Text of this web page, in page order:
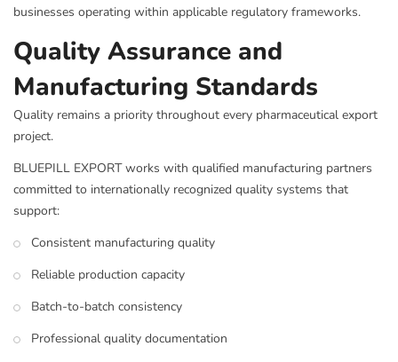
businesses operating within applicable regulatory frameworks.
Quality Assurance and
Manufacturing Standards
Quality remains a priority throughout every pharmaceutical export
project.
BLUEPILL EXPORT works with qualified manufacturing partners
committed to internationally recognized quality systems that
support:
Consistent manufacturing quality
Reliable production capacity
Batch-to-batch consistency
Professional quality documentation